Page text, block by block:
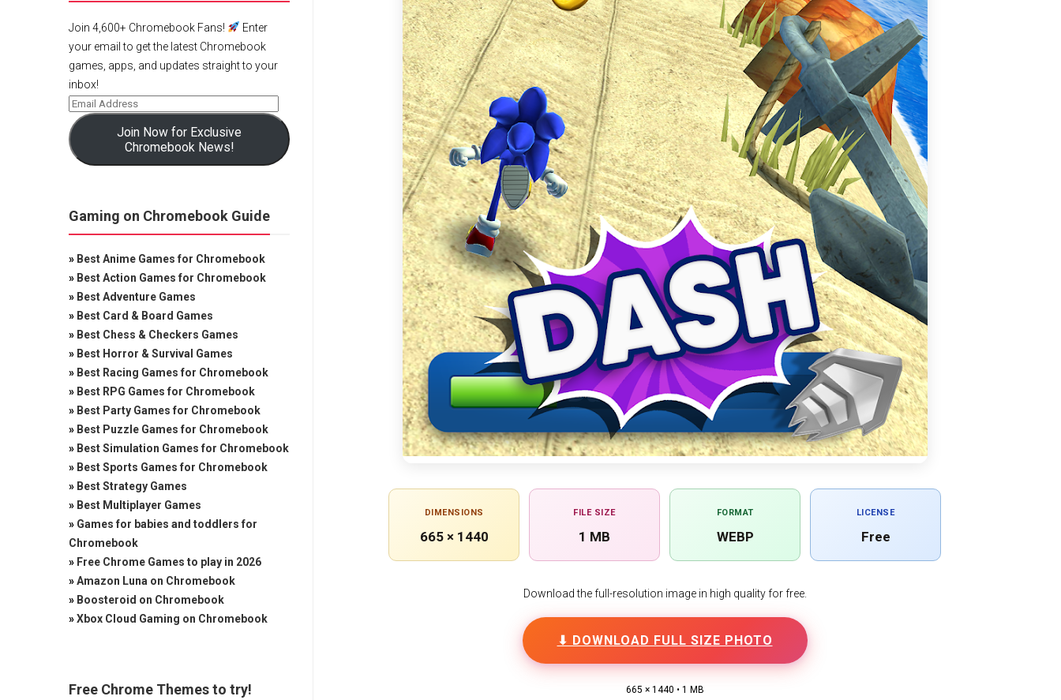
DIMENSIONS
665 × 1440
FILE SIZE
1 MB
FORMAT
WEBP
LICENSE
Free
Download the full-resolution image in high quality for free.
⬇ DOWNLOAD FULL SIZE PHOTO
665 × 1440 • 1 MB
Join 4,600+ Chromebook Fans!
Enter
your email to get the latest Chromebook
games, apps, and updates straight to your
inbox!
Join Now for Exclusive
Chromebook News!
Gaming on Chromebook Guide
» Best Anime Games for Chromebook
» Best Action Games for Chromebook
» Best Adventure Games
» Best Card & Board Games
» Best Chess & Checkers Games
» Best Horror & Survival Games
» Best Racing Games for Chromebook
» Best RPG Games for Chromebook
» Best Party Games for Chromebook
» Best Puzzle Games for Chromebook
» Best Simulation Games for Chromebook
» Best Sports Games for Chromebook
» Best Strategy Games
» Best Multiplayer Games
» Games for babies and toddlers for
Chromebook
» Free Chrome Games to play in 2026
»Amazon Luna on Chromebook
» Boosteroid on Chromebook
»Xbox Cloud Gaming on Chromebook
Free Chrome Themes to try!